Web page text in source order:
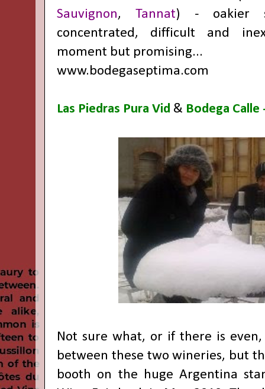
Sauvignon, Tannat) - oakier
concentrated, difficult and
moment but promising...
www.bodegaseptima.com
Las Piedras Pura Vid & Bodega
Not sure what, or if there is
between these two wineries, but
booth on the huge Argentina